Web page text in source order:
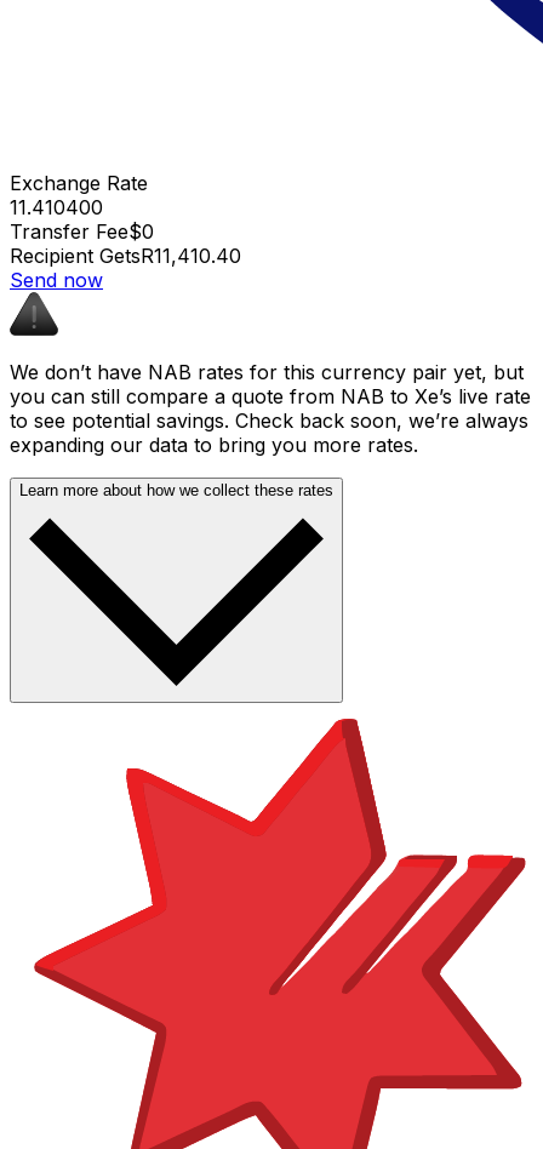
Exchange Rate
11.410400
Transfer Fee$0
Recipient GetsR11,410.40
Send now
We don’t have NAB rates for this currency pair yet, but
you can still compare a quote from NAB to Xe’s live rate
to see potential savings. Check back soon, we’re always
expanding our data to bring you more rates.
Learn more about how we collect these rates